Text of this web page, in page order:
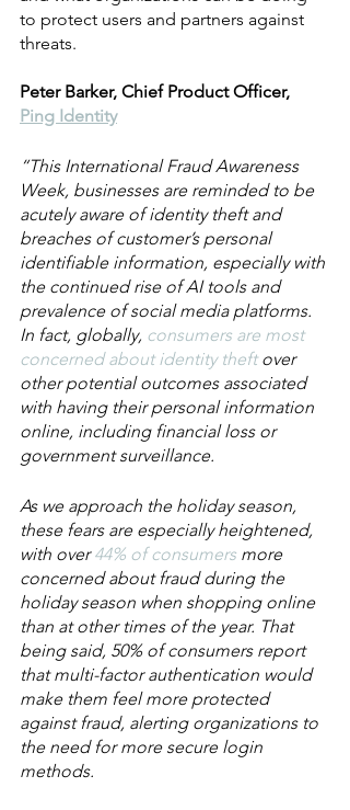
to protect users and partners against
threats.
Peter Barker, Chief Product Officer,
Ping Identity
“This International Fraud Awareness
Week, businesses are reminded to be
acutely aware of identity theft and
breaches of customer’s personal
identifiable information, especially with
the continued rise of AI tools and
prevalence of social media platforms.
In fact, globally, consumers are most
concerned about identity theft over
other potential outcomes associated
with having their personal information
online, including financial loss or
government surveillance.
As we approach the holiday season,
these fears are especially heightened,
with over 44% of consumers more
concerned about fraud during the
holiday season when shopping online
than at other times of the year. That
being said, 50% of consumers report
that multi-factor authentication would
make them feel more protected
against fraud, alerting organizations to
the need for more secure login
methods.